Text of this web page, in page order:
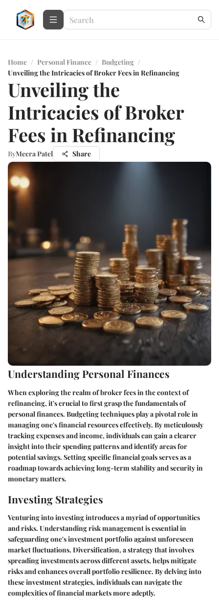
Home / Personal Finance / Budgeting /
Unveiling the Intricacies of Broker Fees in Refinancing
Unveiling the
Intricacies of Broker
Fees in Refinancing
ByMeera Patel Share
Understanding Personal Finances
When exploring the realm of broker fees in the context of
refinancing, it's crucial to first grasp the fundamentals of
personal finances. Budgeting techniques play a pivotal role in
managing one's financial resources effectively. By meticulously
tracking expenses and income, individuals can gain a clearer
insight into their spending patterns and identify areas for
potential savings. Setting specific financial goals serves as a
roadmap towards achieving long-term stability and security in
monetary matters.
Investing Strategies
Venturing into investing introduces a myriad of opportunities
and risks. Understanding risk management is essential in
safeguarding one's investment portfolio against unforeseen
market fluctuations. Diversification, a strategy that involves
spreading investments across different assets, helps mitigate
risks and enhances overall portfolio resilience. By delving into
these investment strategies, individuals can navigate the
complexities of financial markets more adeptly.